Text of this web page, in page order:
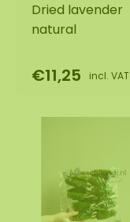
Dried lavender
natural
€11,25 incl. VAT